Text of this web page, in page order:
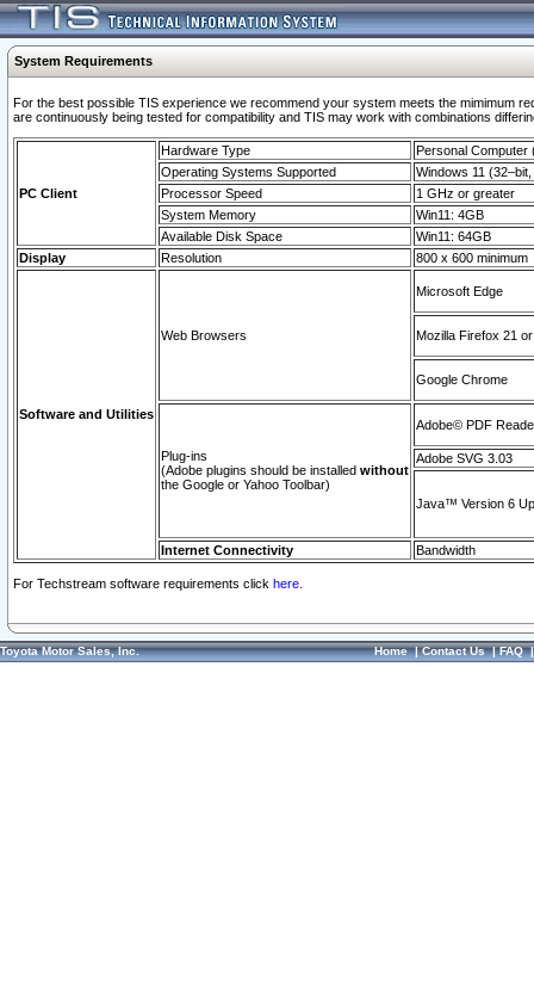
System Requirements
For the best possible TIS experience we recommend your system meets the mimimum
are continuously being tested for compatibility and TIS may work with combinations
PC Client
Hardware Type
Personal Computer
Operating Systems Supported
Windows 11
Processor Speed
1 GHz or greater
System Memory
Win11: 4GB
Available Disk Space
Win11: 64GB
Display
Resolution 800 x 600 minimum
Software and Utilities
Web Browsers
Microsoft Edge
Mozilla Firefox 21
Google Chrome
Plug-ins
(Adobe plugins should be installed without
the Google or Yahoo Toolbar)
Adobe© PDF
Adobe SVG 3.03
Java™ Version 6
Internet Connectivity Bandwidth
For Techstream software requirements click here.
Toyota Motor Sales, Inc. Home|Contact Us|FAQ